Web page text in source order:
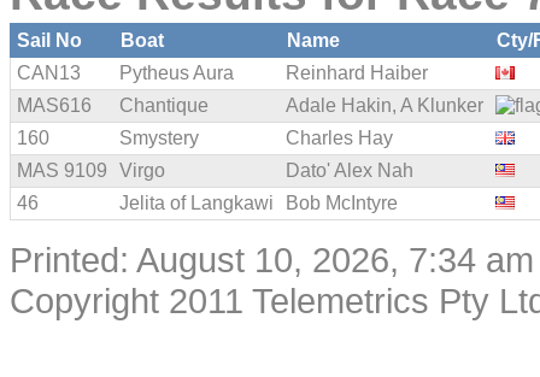
Sail No Boat Name
Cty/
CAN13
Pytheus Aura
Reinhard Haiber
MAS616
Chantique
Adale Hakin, A Klunker
160
Smystery
Charles Hay
MAS 9109
Virgo
Dato' Alex Nah
46
Jelita of Langkawi Bob McIntyre
Printed: August 10, 2026, 7:34 am
Copyright 2011 Telemetrics Pty